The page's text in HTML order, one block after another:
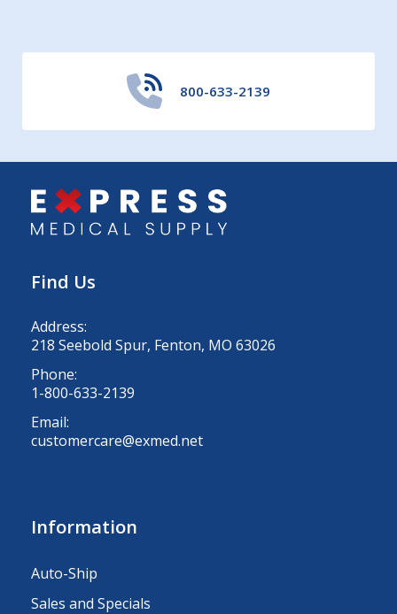
800-633-2139
Find Us
Address:
218 Seebold Spur, Fenton, MO 63026
Phone:
1-800-633-2139
Email:
customercare@exmed.net
Information
Auto-Ship
Sales and Specials